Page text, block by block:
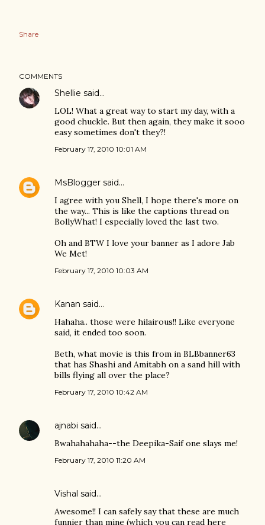
Share
COMMENTS
Shellie said…
LOL! What a great way to start my day, with a
good chuckle. But then again, they make it sooo
easy sometimes don't they?!
February 17, 2010 10:01 AM
MsBlogger said…
I agree with you Shell, I hope there's more on
the way... This is like the captions thread on
BollyWhat! I especially loved the last two.
Oh and BTW I love your banner as I adore Jab
We Met!
February 17, 2010 10:03 AM
Kanan said…
Hahaha.. those were hilairous!! Like everyone
said, it ended too soon.
Beth, what movie is this from in BLBbanner63
that has Shashi and Amitabh on a sand hill with
bills flying all over the place?
February 17, 2010 10:42 AM
ajnabi said…
Bwahahahaha--the Deepika-Saif one slays me!
February 17, 2010 11:20 AM
Vishal said…
Awesome!! I can safely say that these are much
funnier than mine (which you can read here